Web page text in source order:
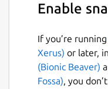
Enable
If you’re running
Xerus) or later,
(Bionic Beaver)
Fossa), you